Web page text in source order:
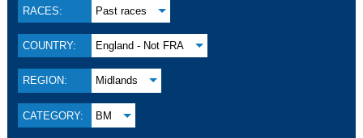
RACES: Past races
COUNTRY: England - Not FRA
REGION: Midlands
CATEGORY: BM